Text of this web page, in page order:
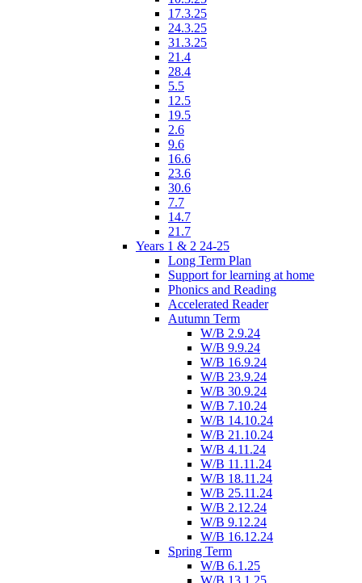
17.3.25
24.3.25
31.3.25
21.4
28.4
5.5
12.5
19.5
2.6
9.6
16.6
23.6
30.6
7.7
14.7
21.7
Years 1 & 2 24-25
Long Term Plan
Support for learning at home
Phonics and Reading
Accelerated Reader
Autumn Term
W/B 2.9.24
W/B 9.9.24
W/B 16.9.24
W/B 23.9.24
W/B 30.9.24
W/B 7.10.24
W/B 14.10.24
W/B 21.10.24
W/B 4.11.24
W/B 11.11.24
W/B 18.11.24
W/B 25.11.24
W/B 2.12.24
W/B 9.12.24
W/B 16.12.24
Spring Term
W/B 6.1.25
W/B 13.1.25